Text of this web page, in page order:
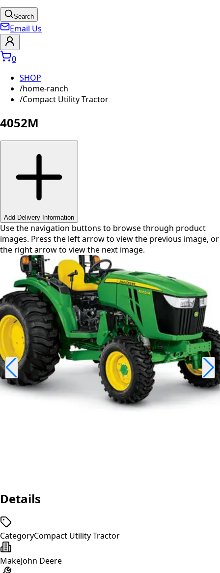
Search
Email Us
0
SHOP
/home-ranch
/Compact Utility Tractor
4052M
Add Delivery Information
Use the navigation buttons to browse through product
images. Press the left arrow to view the previous image, or
the right arrow to view the next image.
Details
CategoryCompact Utility Tractor
MakeJohn Deere